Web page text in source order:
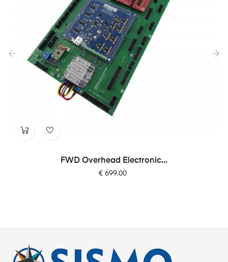
FWD Overhead Electronic...
Price
€ 699.00